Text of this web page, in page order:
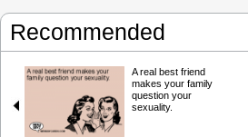
Recommended
A real best friend
makes your family
question your
sexuality.